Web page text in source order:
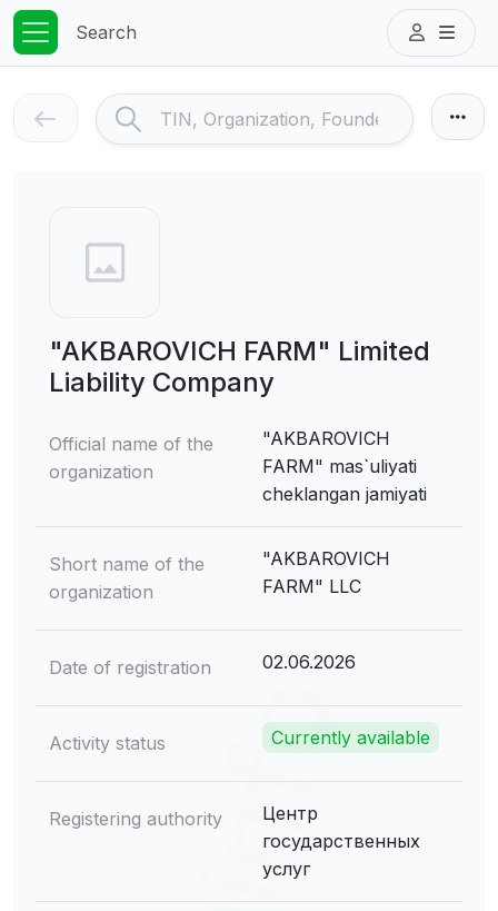
Search
"AKBAROVICH FARM" Limited
Liability Company
Official name of the
organization
"AKBAROVICH
FARM" mas`uliyati
cheklangan jamiyati
Short name of the
organization
"AKBAROVICH
FARM" LLC
Date of registration 02.06.2026
Activity status Currently available
Registering authority
Центр
государственных
услуг